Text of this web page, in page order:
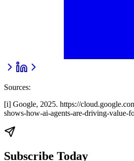
Sources:
[i] Google, 2025. https://
shows-how-ai-agents-are-driving-value-
Subscribe Today